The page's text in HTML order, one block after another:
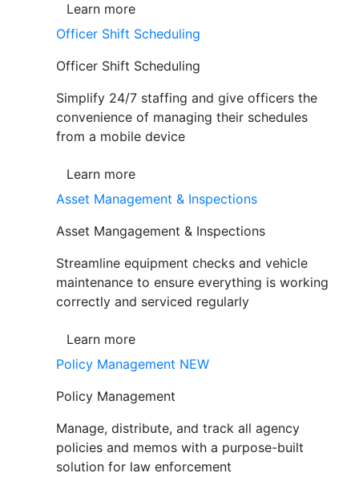
Learn more
Officer Shift Scheduling
Officer Shift Scheduling
Simplify 24/7 staffing and give officers the
convenience of managing their schedules
from a mobile device
Learn more
Asset Management & Inspections
Asset Mangagement & Inspections
Streamline equipment checks and vehicle
maintenance to ensure everything is working
correctly and serviced regularly
Learn more
Policy Management NEW
Policy Management
Manage, distribute, and track all agency
policies and memos with a purpose-built
solution for law enforcement